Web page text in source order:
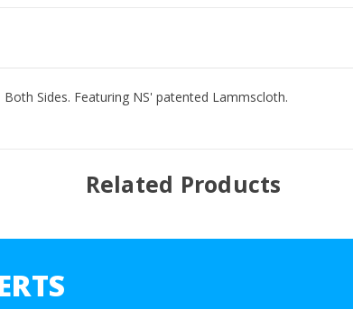
Sides. Featuring NS' patented Lammscloth.
Related Products